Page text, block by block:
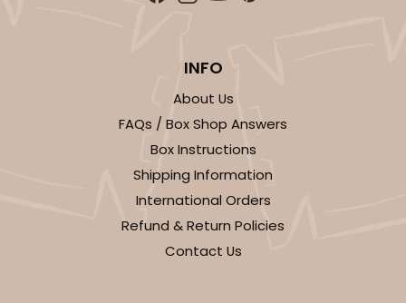
INFO
About Us
FAQs / Box Shop Answers
Box Instructions
Shipping Information
International Orders
Refund & Return Policies
Contact Us